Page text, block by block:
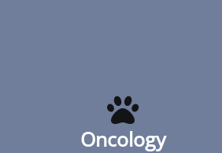
Oncology
Oncology